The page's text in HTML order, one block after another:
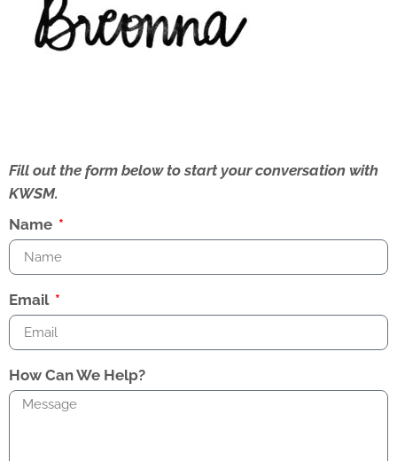
Fill out the form below to start your conversation with
KWSM.
Name
Email
How Can We Help?